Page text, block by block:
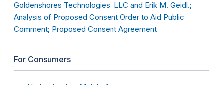
Goldenshores Technologies, LLC and Erik M. Geidl.;
Analysis of Proposed Consent Order to Aid Public
Comment; Proposed Consent Agreement
For Consumers